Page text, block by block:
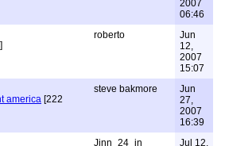
2007
06:46
roberto
Jun
12,
2007
15:07
america [222
steve bakmore
Jun
27,
2007
16:39
Jinn_24_in
Jul 12,